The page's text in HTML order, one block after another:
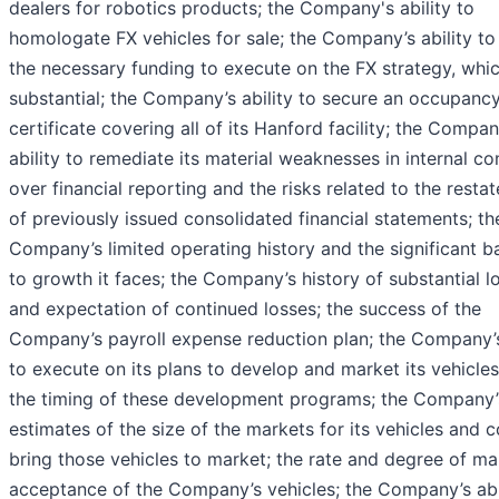
dealers for robotics products; the Company's ability to
homologate FX vehicles for sale; the Company’s ability
the necessary funding to execute on the FX strategy,
substantial; the Company’s ability to secure an
certificate covering all of its Hanford facility; the
ability to remediate its material weaknesses in internal
over financial reporting and the risks related to the
of previously issued consolidated financial statements;
Company’s limited operating history and the significant
to growth it faces; the Company’s history of substantial
and expectation of continued losses; the success of the
Company’s payroll expense reduction plan; the
to execute on its plans to develop and market its
the timing of these development programs; the
estimates of the size of the markets for its vehicles and
bring those vehicles to market; the rate and degree of
acceptance of the Company’s vehicles; the Company’s